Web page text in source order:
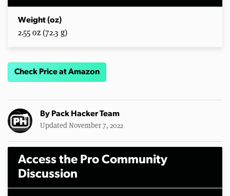
Weight (oz)
2.55 oz (72.3 g)
Check Price at Amazon
By Pack Hacker Team
Updated November 7, 2022
Access the Pro Community
Discussion